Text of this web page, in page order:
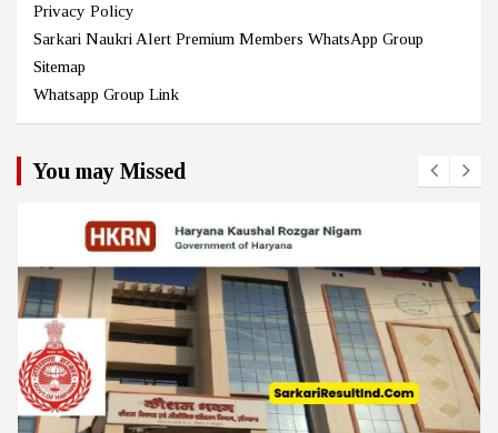
Privacy Policy
Sarkari Naukri Alert Premium Members WhatsApp Group
Sitemap
Whatsapp Group Link
You may Missed